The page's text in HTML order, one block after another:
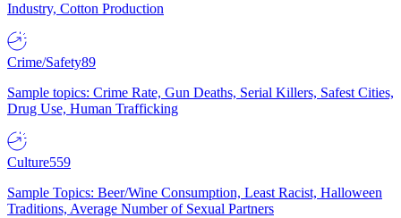
Industry, Cotton Production
Crime/Safety89
Sample topics: Crime Rate, Gun Deaths, Serial Killers, Safest Cities,
Drug Use, Human Trafficking
Culture559
Sample Topics: Beer/Wine Consumption, Least Racist, Halloween
Traditions, Average Number of Sexual Partners